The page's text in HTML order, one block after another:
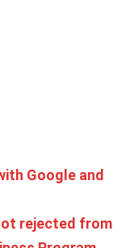
Google and
rejected from